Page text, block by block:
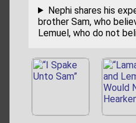
Nephi shares his
brother Sam, who
Lemuel, who do not